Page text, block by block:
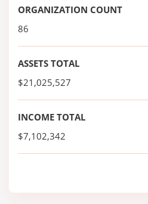
ORGANIZATION COUNT
86
ASSETS TOTAL
$21,025,527
INCOME TOTAL
$7,102,342